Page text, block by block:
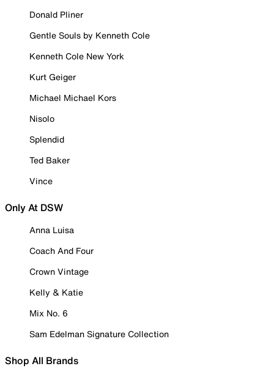
Donald Pliner
Gentle Souls by Kenneth Cole
Kenneth Cole New York
Kurt Geiger
Michael Michael Kors
Nisolo
Splendid
Ted Baker
Vince
Only At DSW
Anna Luisa
Coach And Four
Crown Vintage
Kelly & Katie
Mix No. 6
Sam Edelman Signature Collection
Shop All Brands